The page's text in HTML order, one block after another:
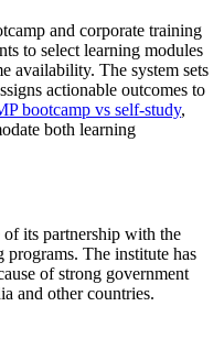
and corporate training
to select learning modules
availability. The system sets
actionable outcomes to
bootcamp vs self-study,
both learning
its partnership with the
programs. The institute has
of strong government
and other countries.